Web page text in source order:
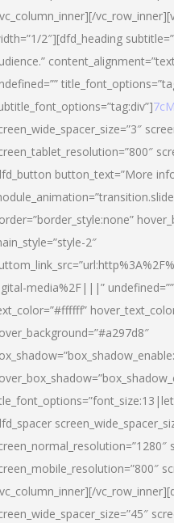
2″][dfd_heading
button_text=”More
2″
media%2F|||”